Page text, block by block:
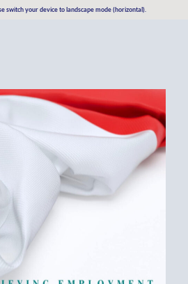
switch your device to landscape mode (horizontal).